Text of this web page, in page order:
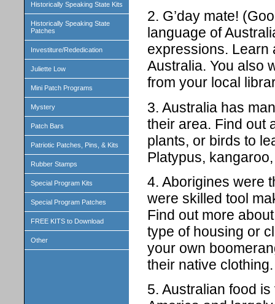
Historically Speaking State Kits
Historically Speaking State
Patches
Investiture/Rededication
Juliette Low
Mini Patch Programs
Mystery
Patch Bars
Patriotic Patches, Pins, & Kits
Rubber Stamps
Special Program Kits
Special Program Patches
FREE KITS to Download
Other
2. G’day mate!
language of
expressions. Learn
Australia. You also
from your local
3. Australia has
their area. Find out
plants, or birds to
Platypus,
4. Aborigines were
were skilled tool
Find out more
type of housing or
your own
their native clothing.
5. Australian food